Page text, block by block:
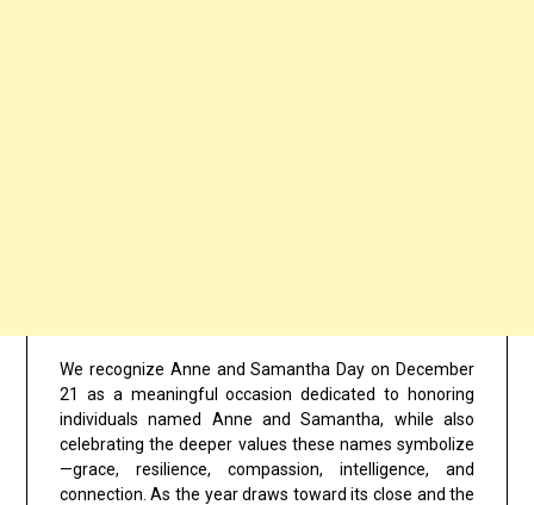
We recognize Anne and Samantha Day onDecember
21
as a meaningful occasion dedicated to honoring
individuals named Anne and Samantha, while also
celebrating the deeper values these names symbolize
—grace, resilience, compassion, intelligence, and
connection . As the year draws toward its close and the